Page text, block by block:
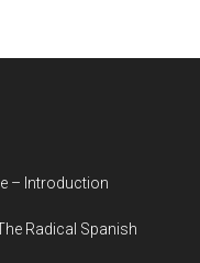
– Introduction
Radical Spanish